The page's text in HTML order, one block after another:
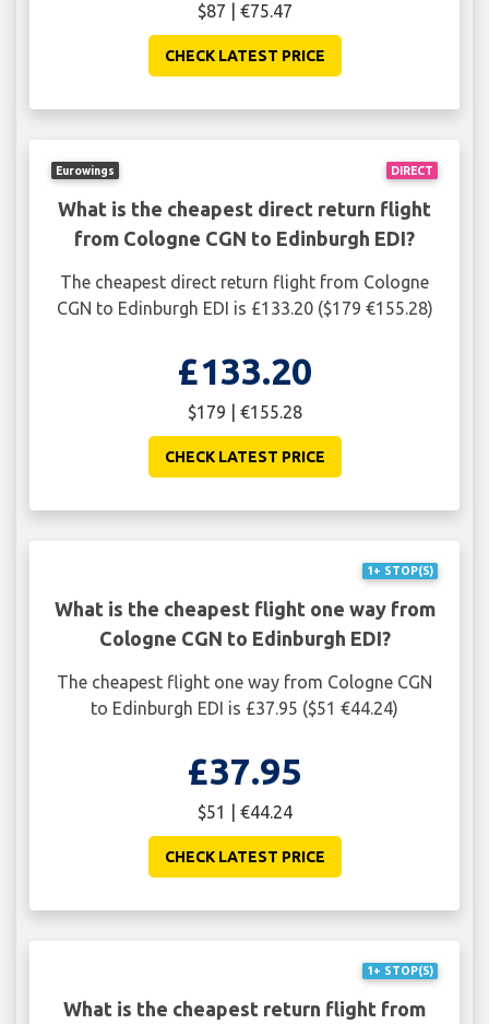
$87 | €75.47
CHECK LATEST PRICE
DIRECT
Eurowings
What is the cheapest direct return flight
from Cologne CGN to Edinburgh EDI?
The cheapest direct return flight from Cologne
CGN to Edinburgh EDI is £133.20 ($179 €155.28)
£133.20
$179 | €155.28
CHECK LATEST PRICE
1+ STOP(S)
What is the cheapest flight one way from
Cologne CGN to Edinburgh EDI?
The cheapest flight one way from Cologne CGN
to Edinburgh EDI is £37.95 ($51 €44.24)
£37.95
$51 | €44.24
CHECK LATEST PRICE
1+ STOP(S)
What is the cheapest return flight from